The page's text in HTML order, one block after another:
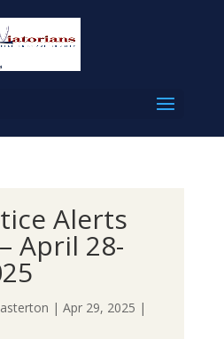
Alerts
April 28-
| Apr 29, 2025 |